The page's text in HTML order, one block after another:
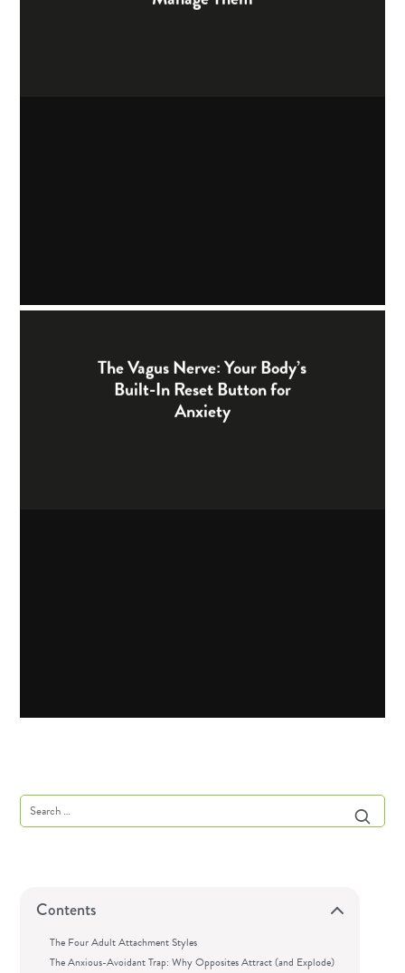
The Vagus Nerve: Your Body’s
Built-In Reset Button for
Anxiety
Contents
The Four Adult Attachment Styles
The Anxious-Avoidant Trap: Why Opposites Attract (and Explode)